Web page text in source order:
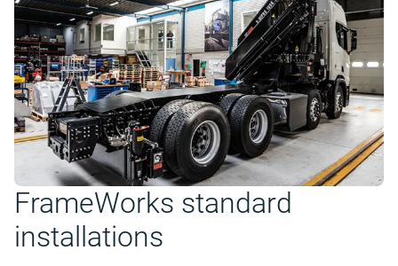
FrameWorks standard
installations